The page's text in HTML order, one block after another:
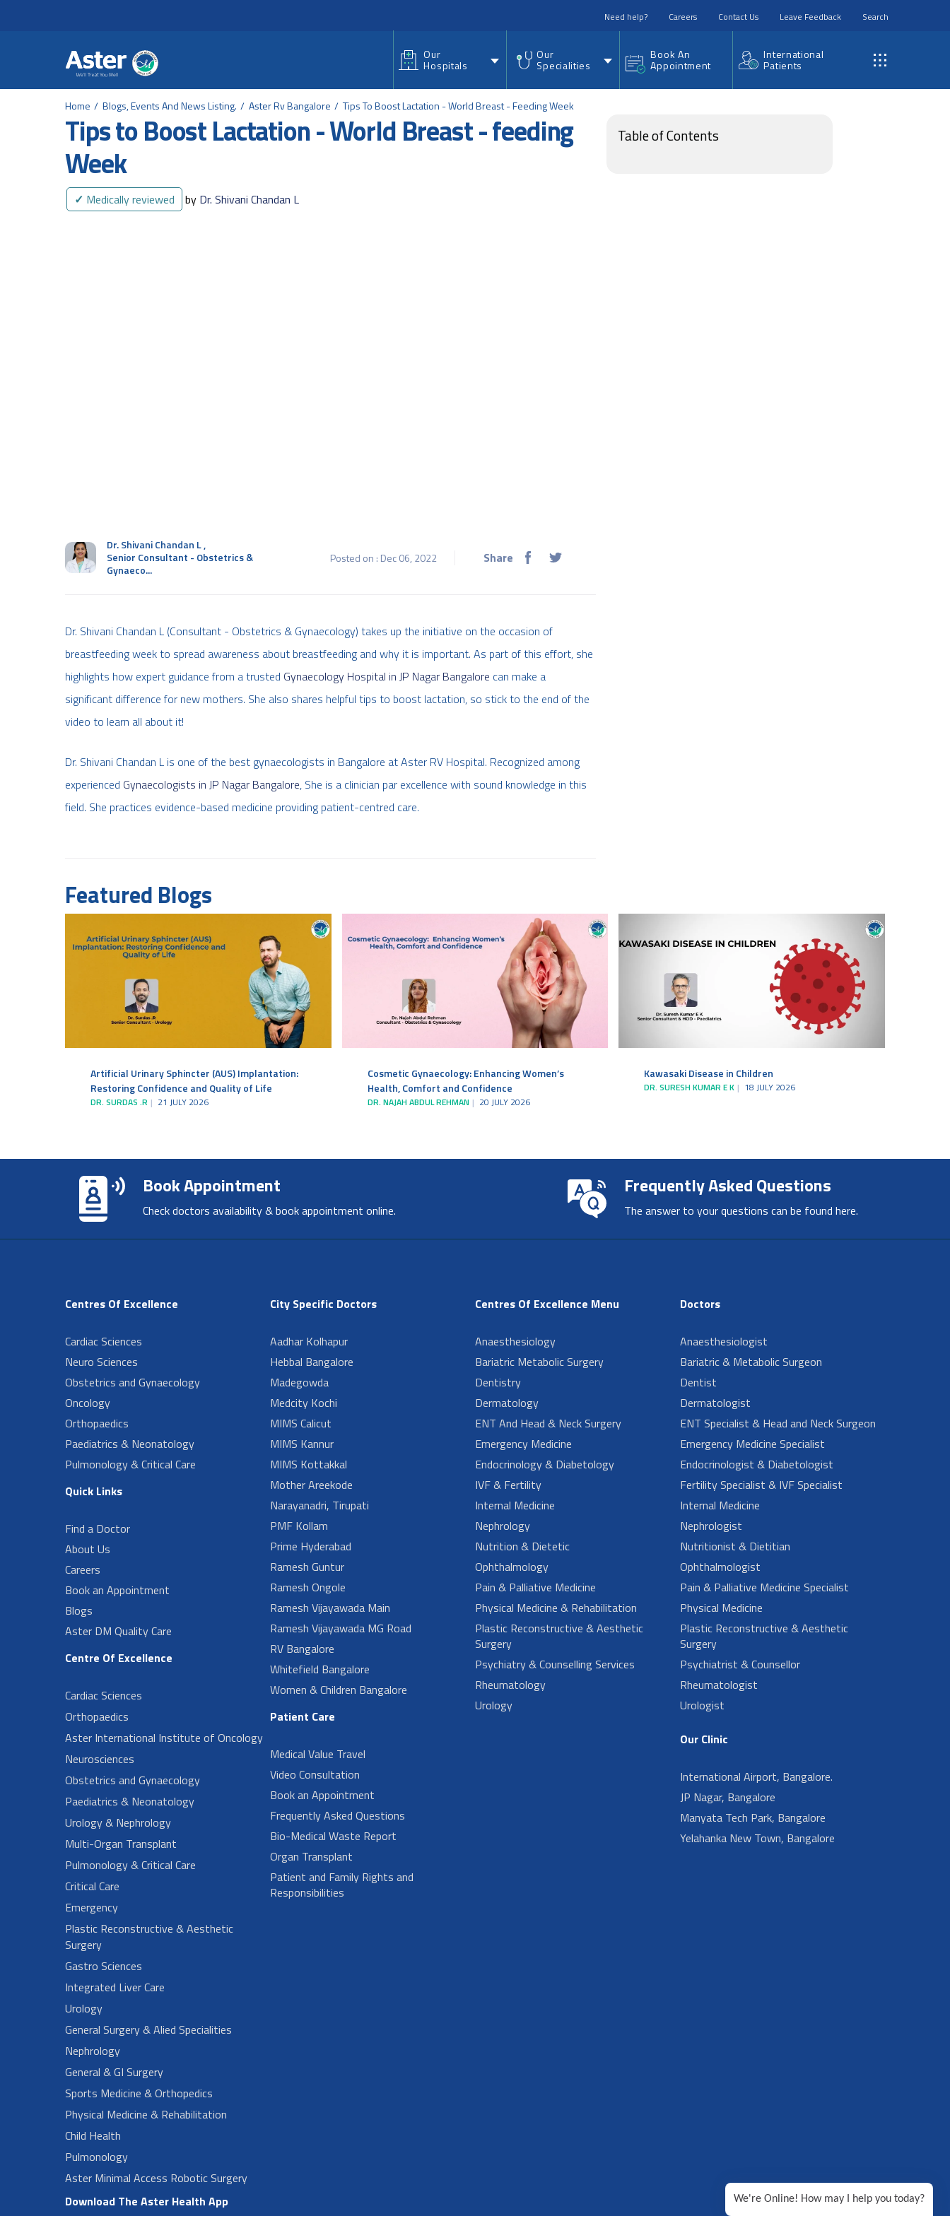
Need help? Careers Contact Us Leave Feedback Search
Our
Hospitals
Our
Specialities
Book An
Appointment
International
Patients
Home Blogs, Events And News Listing. Aster Rv Bangalore Tips To Boost Lactation - World Breast - Feeding Week
Tips to Boost Lactation - World Breast - feeding
Week
✓ Medically reviewed by Dr. Shivani Chandan L
Dr. Shivani Chandan L,
Senior Consultant - Obstetrics &
Gynaeco...
Posted on : Dec 06, 2022 Share
Dr. Shivani Chandan L (Consultant - Obstetrics & Gynaecology) takes up the initiative on the occasion of
breastfeeding week to spread awareness about breastfeeding and why it is important. As part of this effort, she
highlights how expert guidance from a trusted Gynaecology Hospital in JP Nagar Bangalore can make a
significant difference for new mothers. She also shares helpful tips to boost lactation, so stick to the end of the
video to learn all about it!
Dr. Shivani Chandan L is one of the best gynaecologists in Bangalore at Aster RV Hospital. Recognized among
experienced Gynaecologists in JP Nagar Bangalore, She is a clinician par excellence with sound knowledge in this
field. She practices evidence-based medicine providing patient-centred care.
Table of Contents
Featured Blogs
Artificial Urinary Sphincter (AUS) Implantation:
Restoring Confidence and Quality of Life
DR. SURDAS .R 21 JULY 2026
Cosmetic Gynaecology: Enhancing Women’s
Health, Comfort and Confidence
DR. NAJAH ABDUL REHMAN 20 JULY 2026
Kawasaki Disease in Children
DR. SURESH KUMAR E K 18 JULY 2026
Book Appointment
Check doctors availability & book appointment online.
Frequently Asked Questions
The answer to your questions can be found here.
Centres Of Excellence
Cardiac Sciences
Neuro Sciences
Obstetrics and Gynaecology
Oncology
Orthopaedics
Paediatrics & Neonatology
Pulmonology & Critical Care
Quick Links
Find a Doctor
About Us
Careers
Book an Appointment
Blogs
Aster DM Quality Care
Centre Of Excellence
Cardiac Sciences
Orthopaedics
Aster International Institute of Oncology
Neurosciences
Obstetrics and Gynaecology
Paediatrics & Neonatology
Urology & Nephrology
Multi-Organ Transplant
Pulmonology & Critical Care
Critical Care
Emergency
Plastic Reconstructive & Aesthetic
Surgery
Gastro Sciences
Integrated Liver Care
Urology
General Surgery & Alied Specialities
Nephrology
General & GI Surgery
Sports Medicine & Orthopedics
Physical Medicine & Rehabilitation
Child Health
Pulmonology
Aster Minimal Access Robotic Surgery
Download The Aster Health App
City Specific Doctors
Aadhar Kolhapur
Hebbal Bangalore
Madegowda
Medcity Kochi
MIMS Calicut
MIMS Kannur
MIMS Kottakkal
Mother Areekode
Narayanadri, Tirupati
PMF Kollam
Prime Hyderabad
Ramesh Guntur
Ramesh Ongole
Ramesh Vijayawada Main
Ramesh Vijayawada MG Road
RV Bangalore
Whitefield Bangalore
Women & Children Bangalore
Patient Care
Medical Value Travel
Video Consultation
Book an Appointment
Frequently Asked Questions
Bio-Medical Waste Report
Organ Transplant
Patient and Family Rights and
Responsibilities
Centres Of Excellence Menu
Anaesthesiology
Bariatric Metabolic Surgery
Dentistry
Dermatology
ENT And Head & Neck Surgery
Emergency Medicine
Endocrinology & Diabetology
IVF & Fertility
Internal Medicine
Nephrology
Nutrition & Dietetic
Ophthalmology
Pain & Palliative Medicine
Physical Medicine & Rehabilitation
Plastic Reconstructive & Aesthetic
Surgery
Psychiatry & Counselling Services
Rheumatology
Urology
Doctors
Anaesthesiologist
Bariatric & Metabolic Surgeon
Dentist
Dermatologist
ENT Specialist & Head and Neck Surgeon
Emergency Medicine Specialist
Endocrinologist & Diabetologist
Fertility Specialist & IVF Specialist
Internal Medicine
Nephrologist
Nutritionist & Dietitian
Ophthalmologist
Pain & Palliative Medicine Specialist
Physical Medicine
Plastic Reconstructive & Aesthetic
Surgery
Psychiatrist & Counsellor
Rheumatologist
Urologist
Our Clinic
International Airport, Bangalore.
JP Nagar, Bangalore
Manyata Tech Park, Bangalore
Yelahanka New Town, Bangalore
We're Online! How may I help you today?